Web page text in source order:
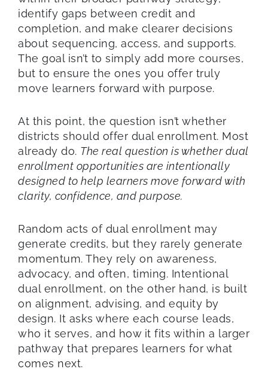
identify gaps between credit and
completion, and make clearer decisions
about sequencing, access, and supports.
The goal isn’t to simply add more courses,
but to ensure the ones you offer truly
move learners forward with purpose.
At this point, the question isn’t whether
districts should offer dual enrollment. Most
already do. The real question is whether dual
enrollment opportunities are intentionally
designed to help learners move forward with
clarity, confidence, and purpose.
Random acts of dual enrollment may
generate credits, but they rarely generate
momentum. They rely on awareness,
advocacy, and often, timing. Intentional
dual enrollment, on the other hand, is built
on alignment, advising, and equity by
design. It asks where each course leads,
who it serves, and how it fits within a larger
pathway that prepares learners for what
comes next.